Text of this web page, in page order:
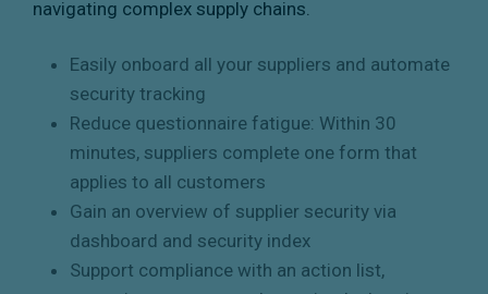
navigating complex supply chains.
Easily onboard all your suppliers and automate
security tracking
Reduce questionnaire fatigue: Within 30
minutes, suppliers complete one form that
applies to all customers
Gain an overview of supplier security via
dashboard and security index
Support compliance with an action list,